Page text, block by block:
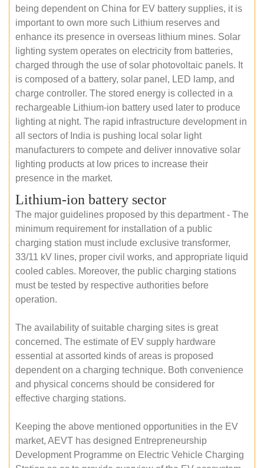
being dependent on China for EV battery supplies, it is
important to own more such Lithium reserves and
enhance its presence in overseas lithium mines. Solar
lighting system operates on electricity from batteries,
charged through the use of solar photovoltaic panels. It
is composed of a battery, solar panel, LED lamp, and
charge controller. The stored energy is collected in a
rechargeable Lithium-ion battery used later to produce
lighting at night. The rapid infrastructure development in
all sectors of India is pushing local solar light
manufacturers to compete and deliver innovative solar
lighting products at low prices to increase their
presence in the market.
Lithium-ion battery sector
The major guidelines proposed by this department - The
minimum requirement for installation of a public
charging station must include exclusive transformer,
33/11 kV lines, proper civil works, and appropriate liquid
cooled cables. Moreover, the public charging stations
must be tested by respective authorities before
operation.
The availability of suitable charging sites is great
concerned. The estimate of EV supply hardware
essential at assorted kinds of areas is proposed
dependent on a charging technique. Both convenience
and physical concerns should be considered for
effective charging stations.
Keeping the above mentioned opportunities in the EV
market, AEVT has designed Entrepreneurship
Development Programme on Electric Vehicle Charging